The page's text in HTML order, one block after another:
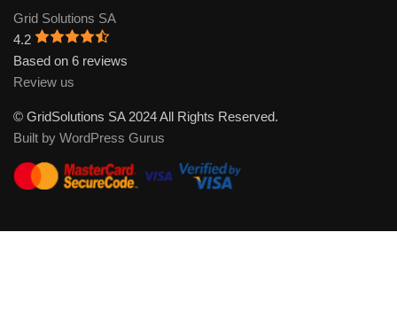
Grid Solutions SA
4.2
Based on 6 reviews
Review us
© GridSolutions SA 2024 All Rights Reserved.
Built by WordPress Gurus